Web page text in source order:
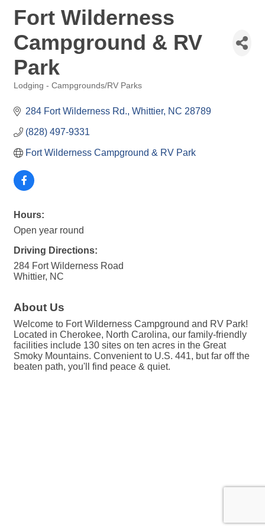
Fort Wilderness
Campground & RV
Park
Lodging - Campgrounds/RV Parks
284 Fort Wilderness Rd. Whittier NC 28789
(828) 497-9331
Fort Wilderness Campground & RV Park
Hours:
Open year round
Driving Directions:
284 Fort Wilderness Road
Whittier, NC
About Us
Welcome to Fort Wilderness Campground and RV Park!
Located in Cherokee, North Carolina, our family-friendly
facilities include 130 sites on ten acres in the Great
Smoky Mountains. Convenient to U.S. 441, but far off the
beaten path, you'll find peace & quiet.